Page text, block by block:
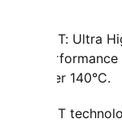
UHT: Ultra
over 140°C.
UHT